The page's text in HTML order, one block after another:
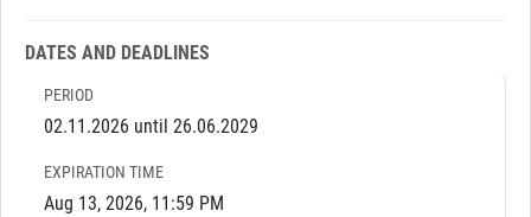
DATES AND DEADLINES
PERIOD
02.11.2026 until 26.06.2029
EXPIRATION TIME
Aug 13, 2026, 11:59 PM